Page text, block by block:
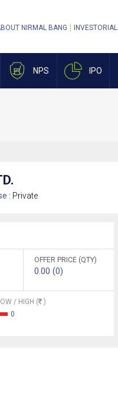
NPS IPO
NIRMAL BANG INVESTORIAL
: Private
OFFER PRICE (QTY)
0.00 (0)
/ HIGH (
)
0